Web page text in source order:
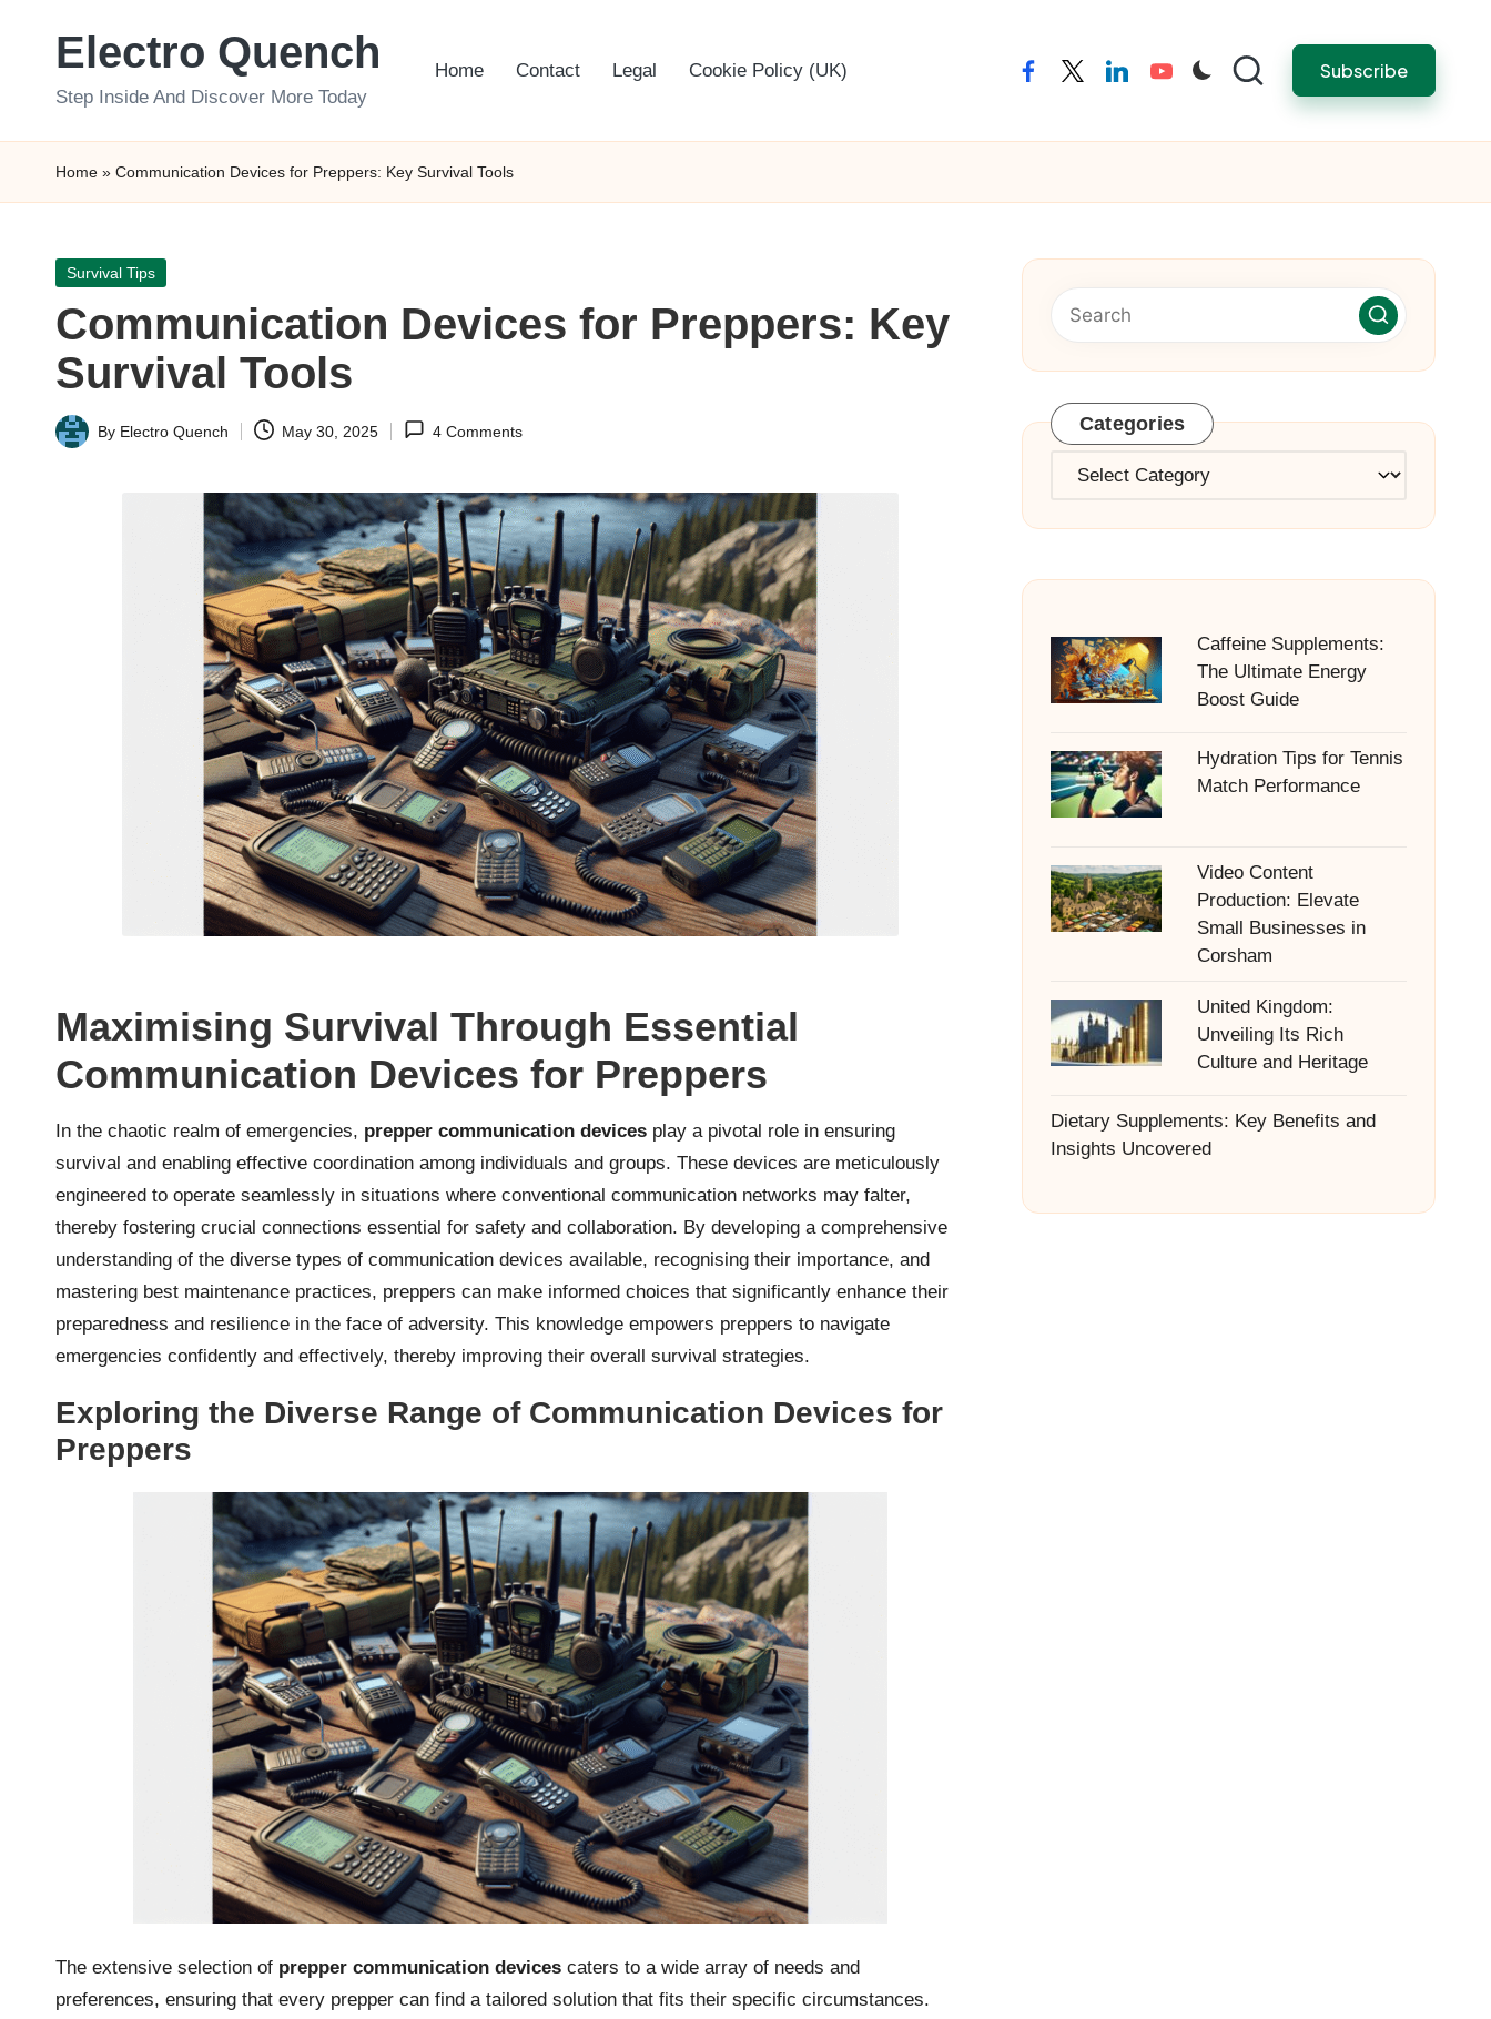
Electro Quench
Step Inside And Discover More Today
Home Contact Legal Cookie Policy (UK) facebooktwitterlinkedinyoutube Subscribe
Home » Communication Devices for Preppers: Key Survival Tools
Posted
Survival Tips
Communication Devices for Preppers: Key
Survival Tools
Posted
By Electro Quench May 30, 2025 4 Comments
Maximising Survival Through Essential
Communication Devices for Preppers
In the chaotic realm of emergencies, prepper communication devices play a pivotal role in ensuring
survival and enabling effective coordination among individuals and groups. These devices are meticulously
engineered to operate seamlessly in situations where conventional communication networks may falter,
thereby fostering crucial connections essential for safety and collaboration. By developing a comprehensive
understanding of the diverse types of communication devices available, recognising their importance, and
mastering best maintenance practices, preppers can make informed choices that significantly enhance their
preparedness and resilience in the face of adversity. This knowledge empowers preppers to navigate
emergencies confidently and effectively, thereby improving their overall survival strategies.
Exploring the Diverse Range of Communication Devices for
Preppers
The extensive selection of prepper communication devices caters to a wide array of needs and
preferences, ensuring that every prepper can find a tailored solution that fits their specific circumstances.
Categories
Categories
Caffeine Supplements:
The Ultimate Energy
Boost Guide
Hydration Tips for Tennis
Match Performance
Video Content
Production: Elevate
Small Businesses in
Corsham
United Kingdom:
Unveiling Its Rich
Culture and Heritage
Dietary Supplements: Key Benefits and
Insights Uncovered